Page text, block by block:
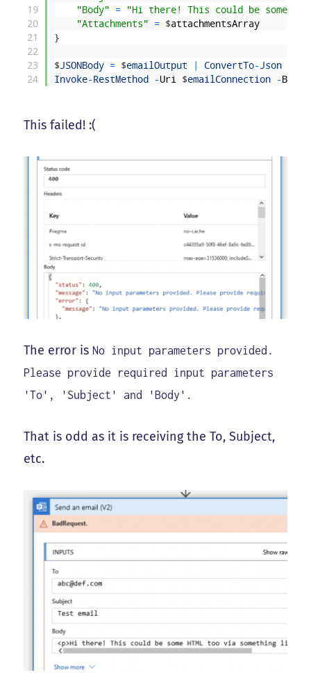
19
20
21
22
23
24
"Body"
=
"Hi there! This could be some
"Attachments"
= $attachmentsArray
}
$JSONBody = $emailOutput ConvertTo-Json
Invoke-RestMethod -Uri $emailConnection -Body
This failed! :(
The error is No input parameters provided.
Please provide required input parameters
'To', 'Subject' and 'Body'.
That is odd as it is receiving the To, Subject,
etc.